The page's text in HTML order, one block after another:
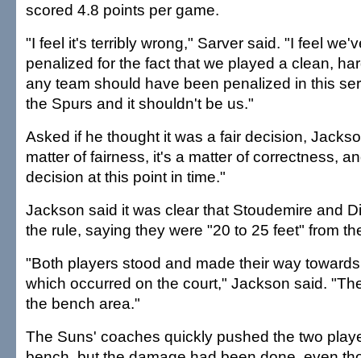
scored 4.8 points per game.
"I feel it's terribly wrong," Sarver said. "I feel
penalized for the fact that we played a clean,
any team should have been penalized in this
the Spurs and it shouldn't be us."
Asked if he thought it was a fair decision,
matter of fairness, it's a matter of correctness,
decision at this point in time."
Jackson said it was clear that Stoudemire and
the rule, saying they were "20 to 25 feet" from
"Both players stood and made their way
which occurred on the court," Jackson said.
the bench area."
The Suns' coaches quickly pushed the two